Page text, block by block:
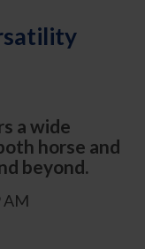
a wide
horse and
beyond.
AM